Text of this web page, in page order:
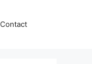
Contact